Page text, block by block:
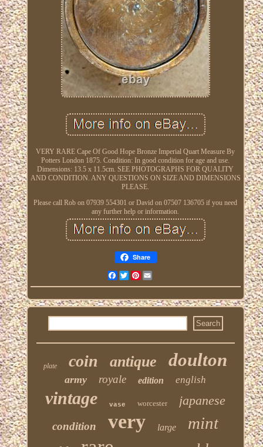
VERY RARE Cape Of Good Hope Bronze Imperial Quart Measure By
Potters London 1875. Condition: In good condition for age and use.
Dimensions: 13.5 x 11.5cm. SEE PHOTOGRAPHS FOR QUALITY
AND CONDITION. ANY QUESTIONS ON SIZE AND DIMENSIONS
PLEASE.
Please call Rob on 07939 554301 or David on 07507 136705 if you need
any further help or information.
Share
FacebookTwitterPinterest
plate coin antique doulton
army royale edition english
vintage vase worcester japanese
condition very large mint